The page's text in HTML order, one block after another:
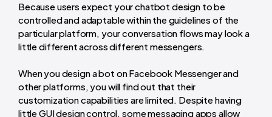
Because users expect your chatbot design to be
controlled and adaptable within the guidelines of the
particular platform, your conversation flows may look a
little different across different messengers.
When you design a bot on Facebook Messenger and
other platforms, you will find out that their
customization capabilities are limited. Despite having
little GUI design control, some messaging apps allow